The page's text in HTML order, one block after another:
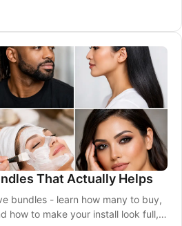
That Actually Helps
bundles - learn how many to buy,
how to make your install look full,